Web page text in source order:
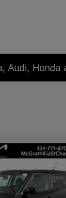
Audi, Honda